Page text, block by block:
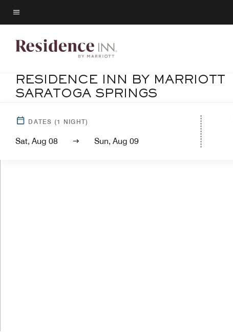
Skip
to
content
Menu text
RESIDENCE INN BY MARRIOTT
SARATOGA SPRINGS
DATES (1 NIGHT)
Sat, Aug 08 Sun, Aug 09